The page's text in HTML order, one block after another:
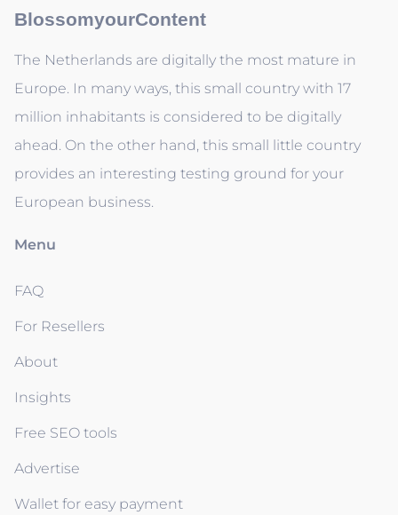
BlossomyourContent
The Netherlands are digitally the most mature in
Europe. In many ways, this small country with 17
million inhabitants is considered to be digitally
ahead. On the other hand, this small little country
provides an interesting testing ground for your
European business.
Menu
FAQ
For Resellers
About
Insights
Free SEO tools
Advertise
Wallet for easy payment